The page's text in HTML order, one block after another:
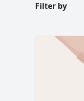
Filter by